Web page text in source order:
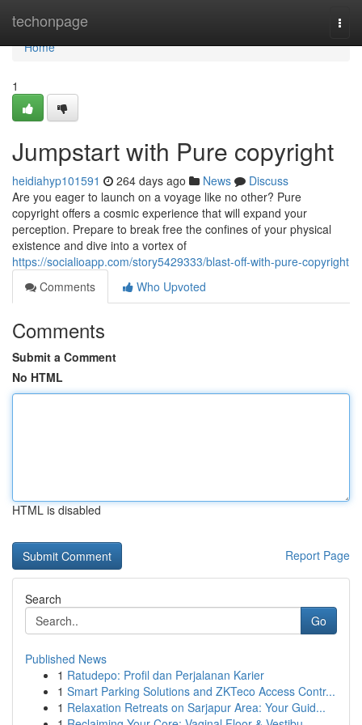
techonpage
Home
Home
1
Jumpstart with Pure copyright
heidiahyp101591 264 days ago News
Discuss
Are you eager to launch on a voyage like no other? Pure
copyright offers a cosmic experience that will expand your
perception. Prepare to break free the confines of your physical
existence and dive into a vortex of
https://socialioapp.com/story5429333/blast-off-with-pure-copyright
Comments
Who Upvoted
Comments
Submit a Comment
No HTML
HTML is disabled
Report Page
Search
Go
Published News
1 Ratudepo: Profil dan Perjalanan Karier
1 Smart Parking Solutions and ZKTeco Access Contr...
1 Relaxation Retreats on Sarjapur Area: Your Guid...